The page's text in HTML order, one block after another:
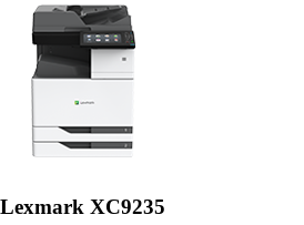
Lexmark XC9235